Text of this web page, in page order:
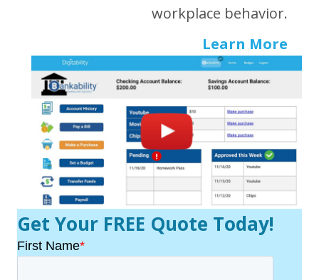
workplace behavior.
Learn More
Get Your FREE Quote Today!